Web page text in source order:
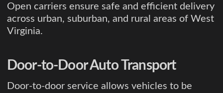
Open carriers ensure safe and efficient delivery
across urban, suburban, and rural areas of West
Virginia.
Door-to-Door Auto Transport
Door-to-door service allows vehicles to be